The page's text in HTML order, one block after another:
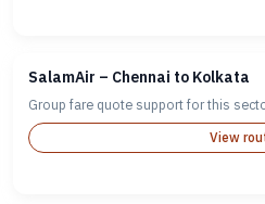
SalamAir – Chennai to Kolkata
Group fare quote support for this
View